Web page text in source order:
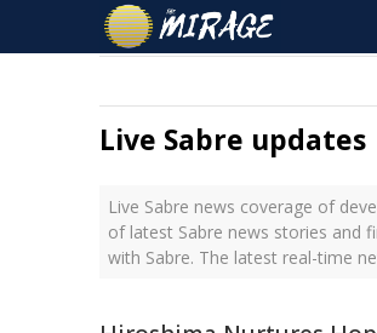
Live Sabre updates
Live Sabre news coverage of
of latest Sabre news stories and
with Sabre. The latest real-time